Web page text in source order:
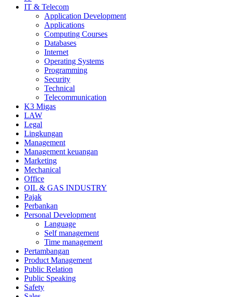
IT & Telecom
Application Development
Applications
Computing Courses
Databases
Internet
Operating Systems
Programming
Security
Technical
Telecommunication
K3 Migas
LAW
Legal
Lingkungan
Management
Management keuangan
Marketing
Mechanical
Office
OIL & GAS INDUSTRY
Pajak
Perbankan
Personal Development
Language
Self management
Time management
Pertambangan
Product Management
Public Relation
Public Speaking
Safety